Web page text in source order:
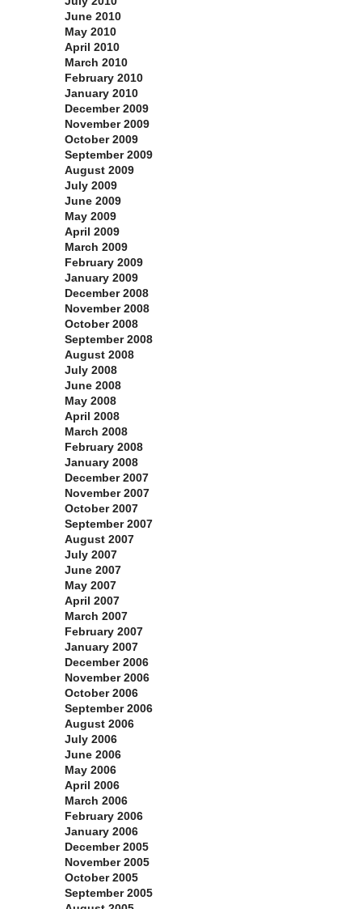
June 2010
May 2010
April 2010
March 2010
February 2010
January 2010
December 2009
November 2009
October 2009
September 2009
August 2009
July 2009
June 2009
May 2009
April 2009
March 2009
February 2009
January 2009
December 2008
November 2008
October 2008
September 2008
August 2008
July 2008
June 2008
May 2008
April 2008
March 2008
February 2008
January 2008
December 2007
November 2007
October 2007
September 2007
August 2007
July 2007
June 2007
May 2007
April 2007
March 2007
February 2007
January 2007
December 2006
November 2006
October 2006
September 2006
August 2006
July 2006
June 2006
May 2006
April 2006
March 2006
February 2006
January 2006
December 2005
November 2005
October 2005
September 2005